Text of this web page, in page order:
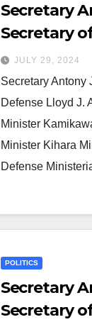
Secretary
Secretary
Austin III,
Minister
Japanese
Minoru
Defense
JULY 29, 2024
Secretary Antony
Defense Lloyd J.
Minister
Minister Kihara
Defense
POLITICS
Secretary
Secretary